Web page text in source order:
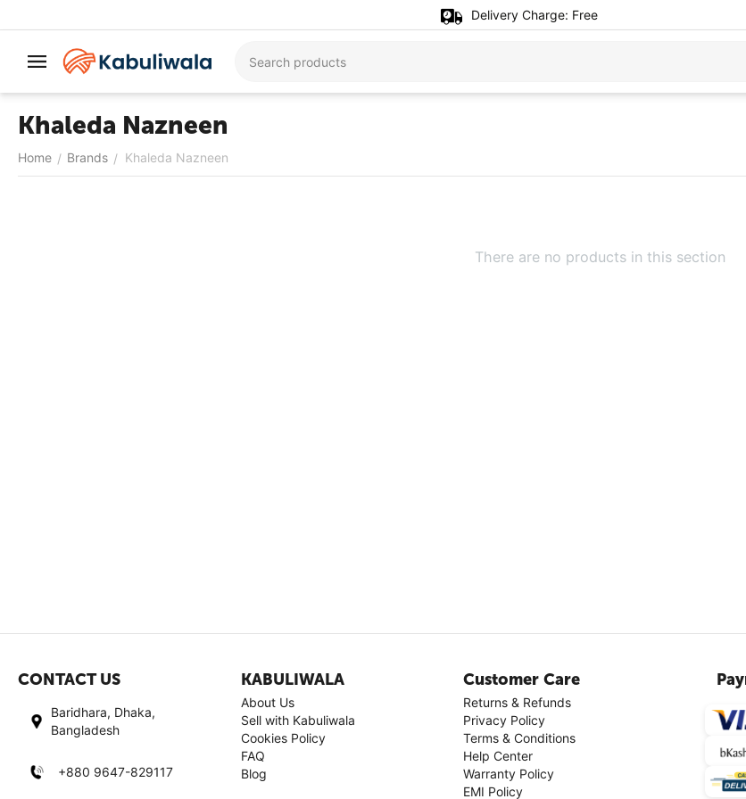
Delivery Charge: Free
Khaleda Nazneen
Home / Brands / Khaleda Nazneen
There are no products in this section
CONTACT US
Baridhara, Dhaka,
Bangladesh
+880 9647-829117
KABULIWALA
About Us
Sell with Kabuliwala
Cookies Policy
FAQ
Blog
Customer Care
Returns & Refunds
Privacy Policy
Terms & Conditions
Help Center
Warranty Policy
EMI Policy